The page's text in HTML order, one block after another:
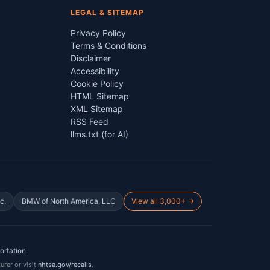
LEGAL & SITEMAP
Privacy Policy
Terms & Conditions
Disclaimer
Accessibility
Cookie Policy
HTML Sitemap
XML Sitemap
RSS Feed
llms.txt (for AI)
BMW of North America, LLC View all 3,000+ →
.
or visit nhtsa.gov/recalls.